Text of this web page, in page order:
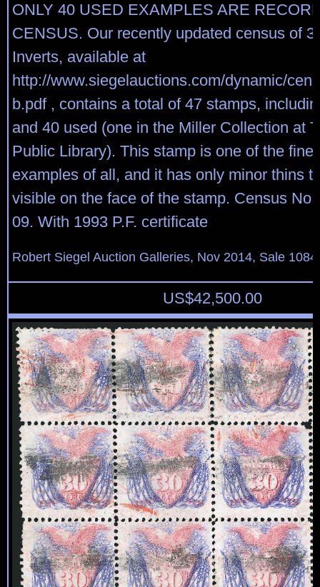
ONLY 40 USED EXAMPLES ARE
CENSUS. Our recently updated census of
Inverts, available at
http://www.siegelauctions.com/dynamic/
b.pdf , contains a total of 47 stamps,
and 40 used (one in the Miller Collection at
Public Library). This stamp is one of the
examples of all, and it has only minor thins
visible on the face of the stamp. Census
09. With 1993 P.F. certificate
Robert Siegel Auction Galleries, Nov 2014, Sale
US$42,500.00